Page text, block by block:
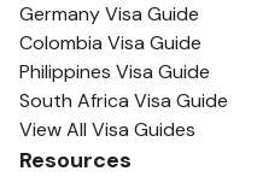
Germany Visa Guide
Colombia Visa Guide
Philippines Visa Guide
South Africa Visa Guide
View All Visa Guides
Resources